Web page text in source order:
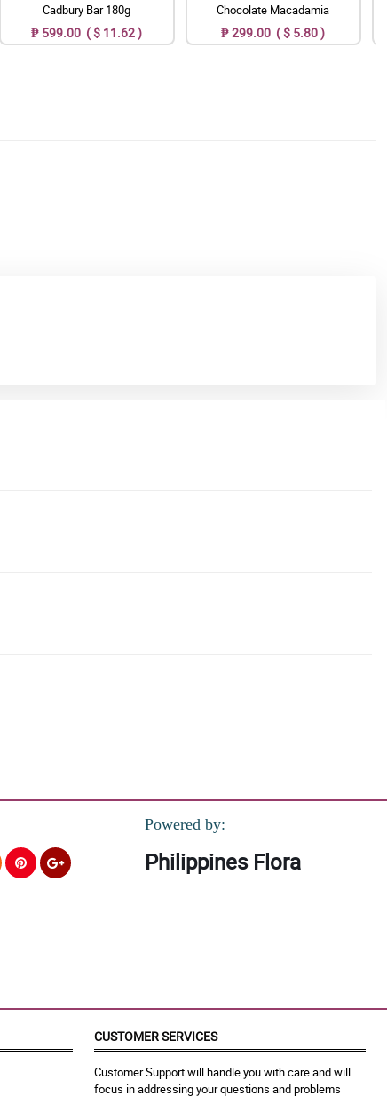
Cadbury Bar 180g
₱ 599.00 ( $ 11.62 )
Chocolate Macadamia
₱ 299.00 ( $ 5.80 )
Powered by:
Philippines Flora
CUSTOMER SERVICES
Customer Support will handle you with care and will
focus in addressing your questions and problems